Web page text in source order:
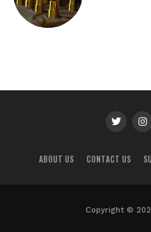
ABOUT US CONTACT US
Copyright ©